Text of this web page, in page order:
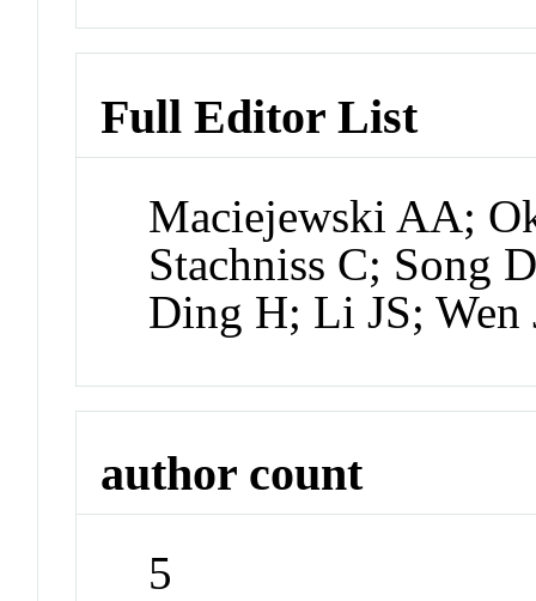
Full Editor List
Maciejewski AA;
Stachniss C; Song
Ding H; Li JS; Wen
author count
5